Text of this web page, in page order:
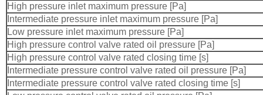
High pressure inlet maximum pressure [Pa]
Intermediate pressure inlet maximum pressure [Pa]
Low pressure inlet maximum pressure [Pa]
High pressure control valve rated oil pressure [Pa]
High pressure control valve rated closing time [s]
Intermediate pressure control valve rated oil pressure [Pa]
Intermediate pressure control valve rated closing time [s]